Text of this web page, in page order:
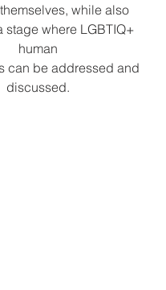
while also
stage where LGBTIQ+
human
can be addressed and
discussed.